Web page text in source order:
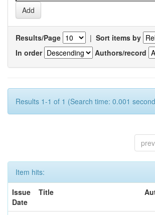
Results/Page | Sort items by
In order
Authors/record
Results 1-1 of 1 (Search time: 0.001
Item hits:
Issue
Date
Title